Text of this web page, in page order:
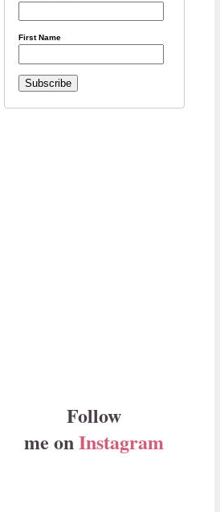
First Name
Follow
me onInstagram